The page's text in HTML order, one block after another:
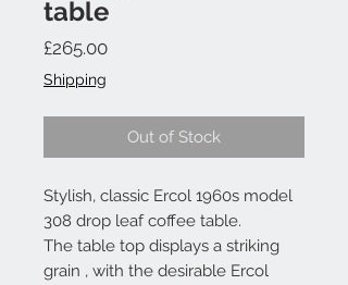
table
£265.00Price
Shipping
Out of Stock
Stylish, classic Ercol 1960s model
308 drop leaf coffee table.
The table top displays a striking
grain , with the desirable Ercol